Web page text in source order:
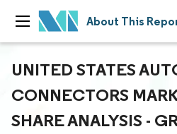
About This
UNITED STATES
CONNECTORS
SHARE ANALYSIS -